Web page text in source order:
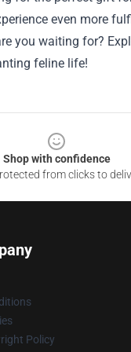
even more
you waiting for?
feline life!
Shop with confidence
from clicks to
Policy